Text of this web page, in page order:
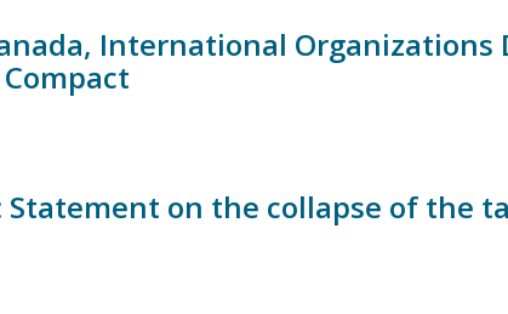
International Organizations
Statement on the collapse of the